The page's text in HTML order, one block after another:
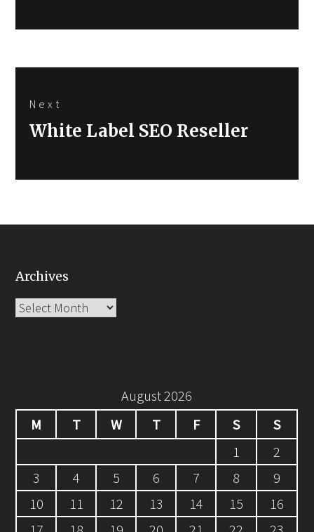
Next
Next
White Label SEO Reseller
Archives
Archives
August 2026
M
T W T F S
S
1
2
3
4 5 6 7 8
9
10
11 12 13 14 15
16